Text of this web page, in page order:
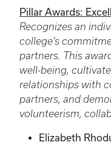
Pillar Awards:
Recognizes an
college’s
partners. This
well-being,
relationships with
partners, and
volunteerism,
Elizabeth